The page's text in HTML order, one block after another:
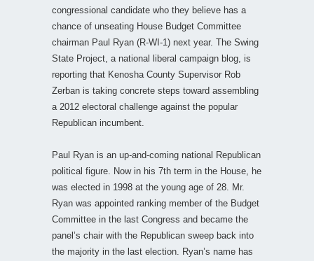
congressional candidate who they believe has a
chance of unseating House Budget Committee
chairman Paul Ryan (R-WI-1) next year. The Swing
State Project, a national liberal campaign blog, is
reporting that Kenosha County Supervisor Rob
Zerban is taking concrete steps toward assembling
a 2012 electoral challenge against the popular
Republican incumbent.
Paul Ryan is an up-and-coming national Republican
political figure. Now in his 7th term in the House, he
was elected in 1998 at the young age of 28. Mr.
Ryan was appointed ranking member of the Budget
Committee in the last Congress and became the
panel’s chair with the Republican sweep back into
the majority in the last election. Ryan’s name has